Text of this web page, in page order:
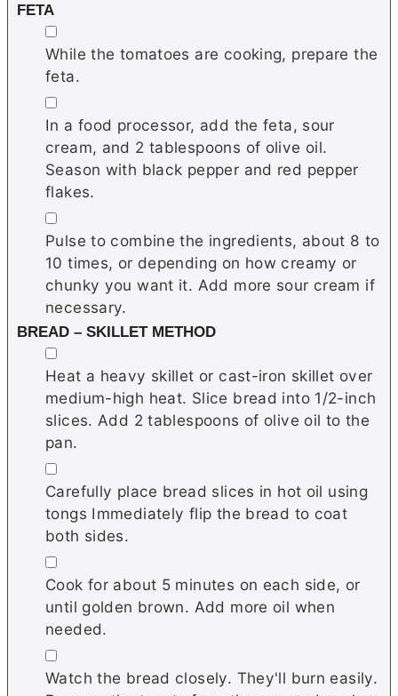
FETA
▢
While the tomatoes are cooking, prepare the
feta.
▢
In a food processor, add the feta, sour
cream, and 2 tablespoons of olive oil.
Season with black pepper and red pepper
flakes.
▢
Pulse to combine the ingredients, about 8 to
10 times, or depending on how creamy or
chunky you want it. Add more sour cream if
necessary.
BREAD – SKILLET METHOD
▢
Heat a heavy skillet or cast-iron skillet over
medium-high heat. Slice bread into 1/2-inch
slices. Add 2 tablespoons of olive oil to the
pan.
▢
Carefully place bread slices in hot oil using
tongs Immediately flip the bread to coat
both sides.
▢
Cook for about 5 minutes on each side, or
until golden brown. Add more oil when
needed.
▢
Watch the bread closely. They'll burn easily.